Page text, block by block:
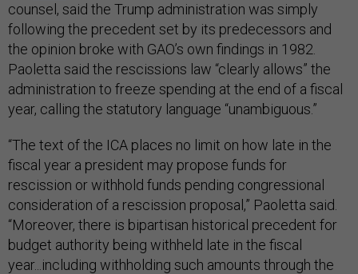
counsel, said the Trump administration was simply
following the precedent set by its predecessors and
the opinion broke with GAO’s own findings in 1982.
Paoletta said the rescissions law “clearly allows” the
administration to freeze spending at the end of a fiscal
year, calling the statutory language “unambiguous.”
“The text of the ICA places no limit on how late in the
fiscal year a president may propose funds for
rescission or withhold funds pending congressional
consideration of a rescission proposal,” Paoletta said.
“Moreover, there is bipartisan historical precedent for
budget authority being withheld late in the fiscal
year...including withholding such amounts through the